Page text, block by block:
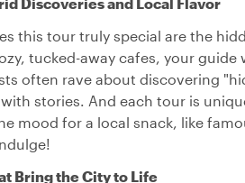
this tour truly special are the
tucked-away cafes, your
often rave about discovering
stories. And each tour is
mood for a local snack, like
Bring the City to Life